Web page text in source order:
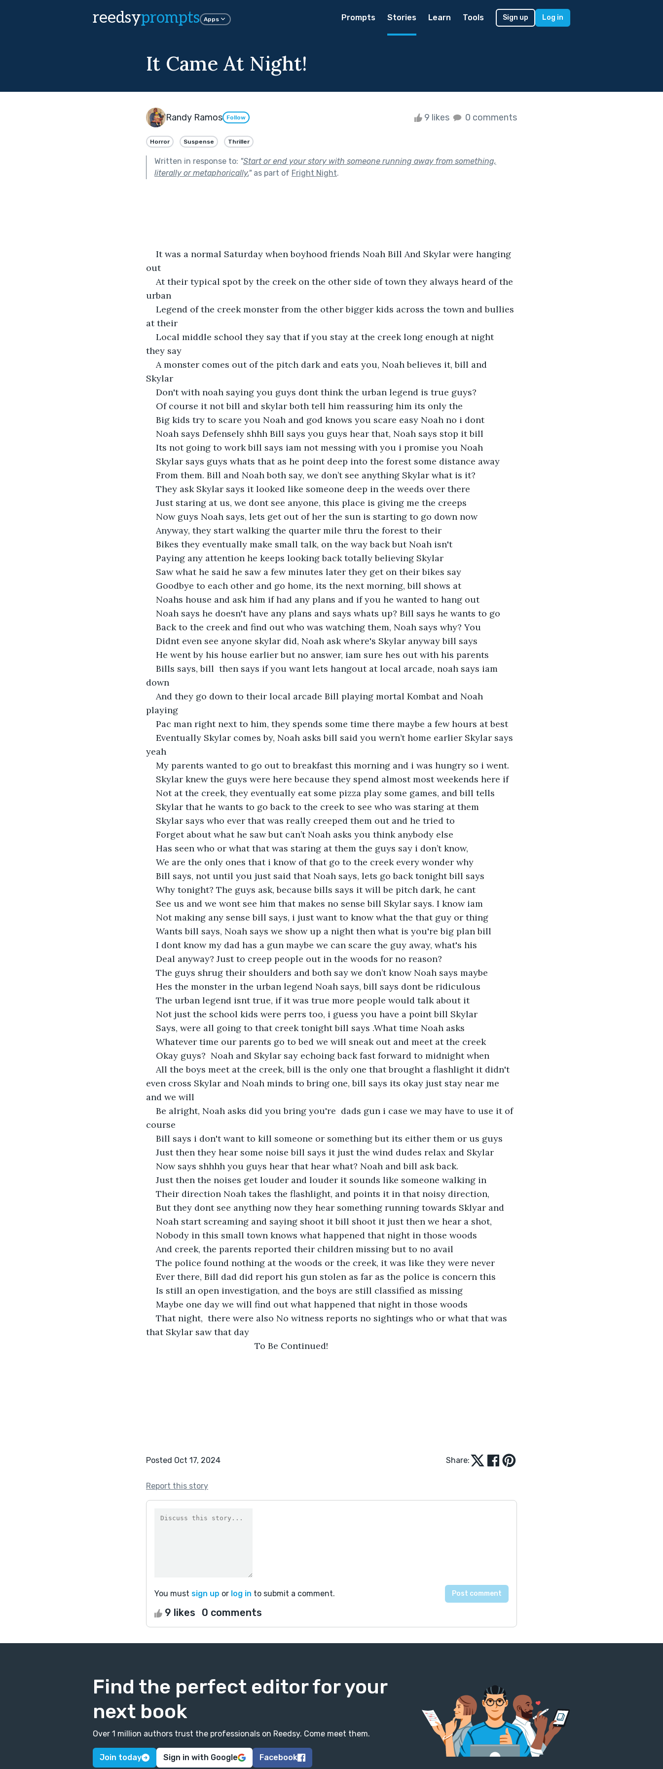
reedsyprompts Apps Prompts Stories Learn Tools Sign up Log in
It Came At Night!
Randy Ramos Follow 9 likes 0 comments
Horror Suspense Thriller
Written in response to: "Start or end your story with someone running away from something,
literally or metaphorically."as part of Fright Night.
It was a normal Saturday when boyhood friends Noah Bill And Skylar were hanging
out
At their typical spot by the creek on the other side of town they always heard of the
urban
Legend of the creek monster from the other bigger kids across the town and bullies
at their
Local middle school they say that if you stay at the creek long enough at night
they say
A monster comes out of the pitch dark and eats you, Noah believes it, bill and
Skylar
Don't with noah saying you guys dont think the urban legend is true guys?
Of course it not bill and skylar both tell him reassuring him its only the
Big kids try to scare you Noah and god knows you scare easy Noah no i dont
Noah says Defensely shhh Bill says you guys hear that, Noah says stop it bill
Its not going to work bill says iam not messing with you i promise you Noah
Skylar says guys whats that as he point deep into the forest some distance away
From them. Bill and Noah both say, we don’t see anything Skylar what is it?
They ask Skylar says it looked like someone deep in the weeds over there
Just staring at us, we dont see anyone, this place is giving me the creeps
Now guys Noah says, lets get out of her the sun is starting to go down now
Anyway, they start walking the quarter mile thru the forest to their
Bikes they eventually make small talk, on the way back but Noah isn't
Paying any attention he keeps looking back totally believing Skylar
Saw what he said he saw a few minutes later they get on their bikes say
Goodbye to each other and go home, its the next morning, bill shows at
Noahs house and ask him if had any plans and if you he wanted to hang out
Noah says he doesn't have any plans and says whats up? Bill says he wants to go
Back to the creek and find out who was watching them, Noah says why? You
Didnt even see anyone skylar did, Noah ask where's Skylar anyway bill says
He went by his house earlier but no answer, iam sure hes out with his parents
Bills says, bill  then says if you want lets hangout at local arcade, noah says iam
down
And they go down to their local arcade Bill playing mortal Kombat and Noah
playing
Pac man right next to him, they spends some time there maybe a few hours at best
Eventually Skylar comes by, Noah asks bill said you wern’t home earlier Skylar says
yeah
My parents wanted to go out to breakfast this morning and i was hungry so i went.
Skylar knew the guys were here because they spend almost most weekends here if
Not at the creek, they eventually eat some pizza play some games, and bill tells
Skylar that he wants to go back to the creek to see who was staring at them
Skylar says who ever that was really creeped them out and he tried to
Forget about what he saw but can’t Noah asks you think anybody else
Has seen who or what that was staring at them the guys say i don’t know,
We are the only ones that i know of that go to the creek every wonder why
Bill says, not until you just said that Noah says, lets go back tonight bill says
Why tonight? The guys ask, because bills says it will be pitch dark, he cant
See us and we wont see him that makes no sense bill Skylar says. I know iam
Not making any sense bill says, i just want to know what the that guy or thing
Wants bill says, Noah says we show up a night then what is you're big plan bill
I dont know my dad has a gun maybe we can scare the guy away, what's his
Deal anyway? Just to creep people out in the woods for no reason?
The guys shrug their shoulders and both say we don’t know Noah says maybe
Hes the monster in the urban legend Noah says, bill says dont be ridiculous
The urban legend isnt true, if it was true more people would talk about it
Not just the school kids were perrs too, i guess you have a point bill Skylar
Says, were all going to that creek tonight bill says .What time Noah asks
Whatever time our parents go to bed we will sneak out and meet at the creek
Okay guys?  Noah and Skylar say echoing back fast forward to midnight when
All the boys meet at the creek, bill is the only one that brought a flashlight it didn't
even cross Skylar and Noah minds to bring one, bill says its okay just stay near me
and we will
Be alright, Noah asks did you bring you're  dads gun i case we may have to use it of
course
Bill says i don't want to kill someone or something but its either them or us guys
Just then they hear some noise bill says it just the wind dudes relax and Skylar
Now says shhhh you guys hear that hear what? Noah and bill ask back.
Just then the noises get louder and louder it sounds like someone walking in
Their direction Noah takes the flashlight, and points it in that noisy direction,
But they dont see anything now they hear something running towards Sklyar and
Noah start screaming and saying shoot it bill shoot it just then we hear a shot,
Nobody in this small town knows what happened that night in those woods
And creek, the parents reported their children missing but to no avail
The police found nothing at the woods or the creek, it was like they were never
Ever there, Bill dad did report his gun stolen as far as the police is concern this
Is still an open investigation, and the boys are still classified as missing
Maybe one day we will find out what happened that night in those woods
That night,  there were also No witness reports no sightings who or what that was
that Skylar saw that day
To Be Continued!
Posted Oct 17, 2024 Share:
Report this story
You must sign up or log in to submit a comment.
9 likes 0 comments
Find the perfect editor for your
next book
Over 1 million authors trust the professionals on Reedsy. Come meet them.
Join today Sign in with Google Facebook